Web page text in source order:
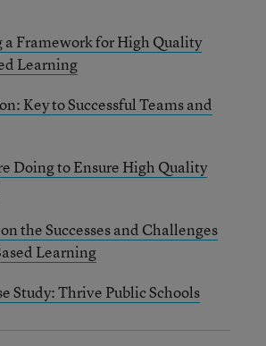
Framework for High Quality
Learning
Key to Successful Teams and
Doing to Ensure High Quality
the Successes and Challenges
Learning
Study: Thrive Public Schools